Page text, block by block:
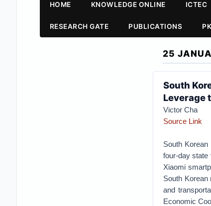
HOME KNOWLEDGE ONLINE ICTEC
RESEARCH GATE PUBLICATIONS
25
South
Leverage
Victor Cha
Source Link
South
four-day state
Xiaomi
South
and
Economic